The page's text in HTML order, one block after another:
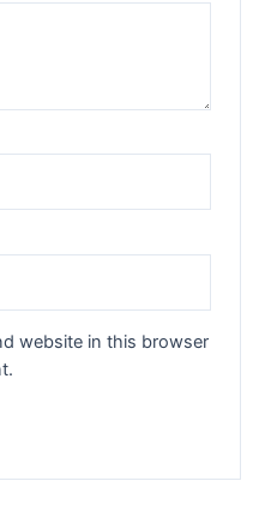
website in this browser